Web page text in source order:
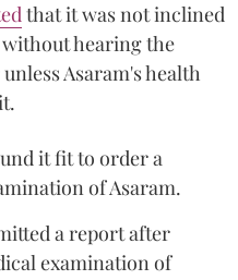
that it was not inclined
hearing the
Asaram's health
it fit to order a
of Asaram.
a report after
examination of